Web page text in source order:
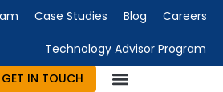
Case Studies Blog Careers
Technology Advisor Program
GET IN TOUCH